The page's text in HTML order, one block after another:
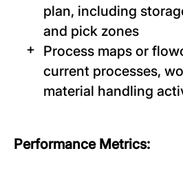
plan, including
and pick zones
Process maps or
current processes,
material handling
Performance Metrics: